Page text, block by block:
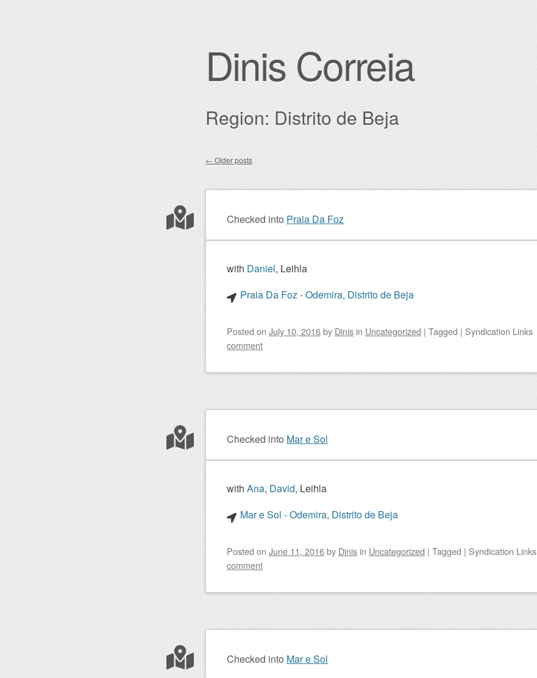
Dinis Correia
Region: Distrito de Beja
Post navigation
← Older posts
Checked into Praia Da Foz
with Daniel, Leihla
Praia Da Foz - Odemira, Distrito de Beja
Posted on July 10, 2016by Dinis in Uncategorized | Tagged | Syndication Links
comment
Checked into Mar e Sol
with Ana, David, Leihla
Mar e Sol - Odemira, Distrito de Beja
Posted on June 11, 2016by Dinis in Uncategorized | Tagged | Syndication Links
comment
Checked into Mar e Sol